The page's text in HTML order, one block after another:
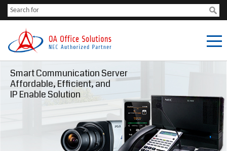
Smart Communication Server
Affordable, Efficient, and
IP Enable Solution